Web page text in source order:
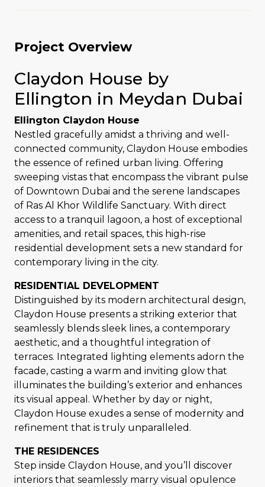
Project Overview
Claydon House by
Ellington in Meydan Dubai
Ellington Claydon House
Nestled gracefully amidst a thriving and well-
connected community, Claydon House embodies
the essence of refined urban living. Offering
sweeping vistas that encompass the vibrant pulse
of Downtown Dubai and the serene landscapes
of Ras Al Khor Wildlife Sanctuary. With direct
access to a tranquil lagoon, a host of exceptional
amenities, and retail spaces, this high-rise
residential development sets a new standard for
contemporary living in the city.
RESIDENTIAL DEVELOPMENT
Distinguished by its modern architectural design,
Claydon House presents a striking exterior that
seamlessly blends sleek lines, a contemporary
aesthetic, and a thoughtful integration of
terraces. Integrated lighting elements adorn the
facade, casting a warm and inviting glow that
illuminates the building’s exterior and enhances
its visual appeal. Whether by day or night,
Claydon House exudes a sense of modernity and
refinement that is truly unparalleled.
THE RESIDENCES
Step inside Claydon House, and you’ll discover
interiors that seamlessly marry visual opulence